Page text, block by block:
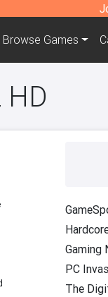
Browse Games
HD
Gaming
PC
The